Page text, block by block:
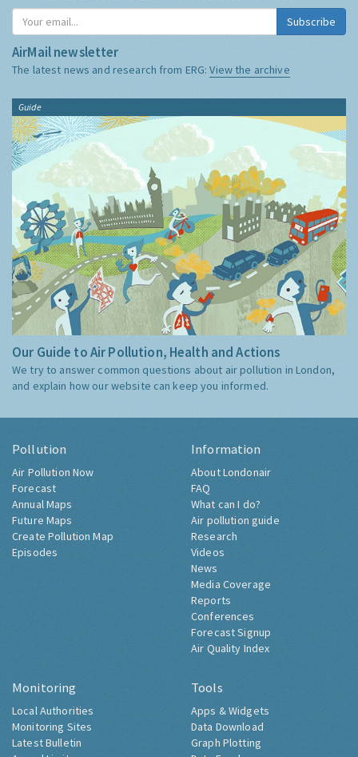
Subscribe
AirMail newsletter
The latest news and research from ERG:View the archive
Guide
Our Guide to Air Pollution, Health and Actions
We try to answer common questions about air pollution in London,
and explain how our website can keep you informed.
Pollution
Air Pollution Now
Forecast
Annual Maps
Future Maps
Create Pollution Map
Episodes
Information
About Londonair
FAQ
What can I do?
Air pollution guide
Research
Videos
News
Media Coverage
Reports
Conferences
Forecast Signup
Air Quality Index
Monitoring
Local Authorities
Monitoring Sites
Latest Bulletin
Tools
Apps & Widgets
Data Download
Graph Plotting